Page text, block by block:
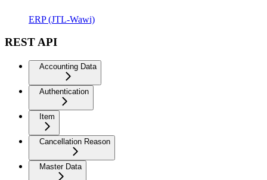
ERP (JTL-Wawi)
REST API
Accounting Data
Authentication
Item
Cancellation Reason
Master Data